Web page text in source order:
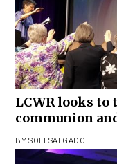
LCWR looks to
communion
BY SOLI SALGADO